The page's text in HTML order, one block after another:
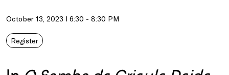
October 13, 2023 I 6:30 - 8:30 PM
Register